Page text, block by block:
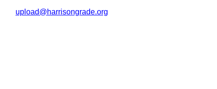
upload@harrisongrade.org